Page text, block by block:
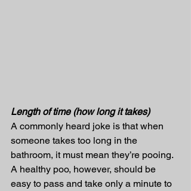
Length of time (how long it takes)
A commonly heard joke is that when
someone takes too long in the
bathroom, it must mean they’re pooing.
A healthy poo, however, should be
easy to pass and take only a minute to